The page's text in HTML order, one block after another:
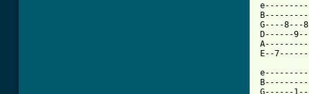
G----8---
D------
E--
G------